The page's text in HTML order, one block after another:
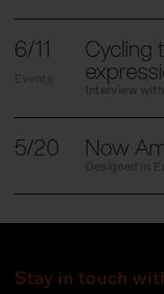
6/11
Events
Cycling
Interview
5/20 Now
Designed in
Stay in touch